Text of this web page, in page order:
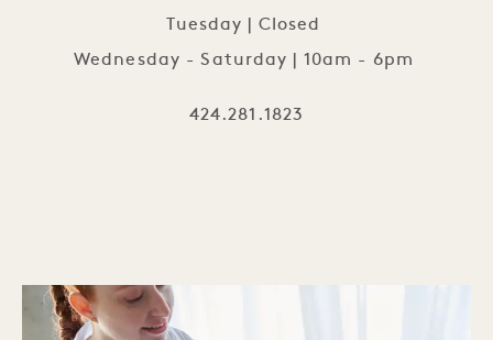
Tuesday | Closed
Wednesday - Saturday | 10am - 6pm
424.281.1823